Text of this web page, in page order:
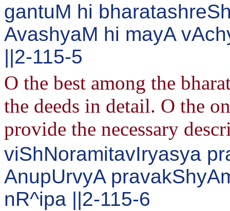
gantuM hi
AvashyaM hi mayA
||2-115-5
O the best among the
the deeds in detail. O the
provide the necessary
viShNoramitavIryasya
AnupUrvyA
nR^ipa ||2-115-6